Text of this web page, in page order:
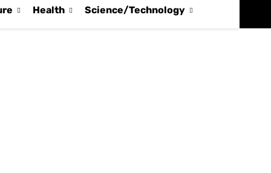
Health Science/Technology